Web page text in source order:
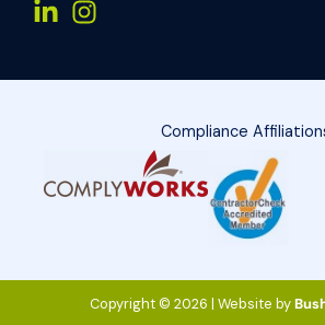
Compliance
Copyright © 2026 | Website by